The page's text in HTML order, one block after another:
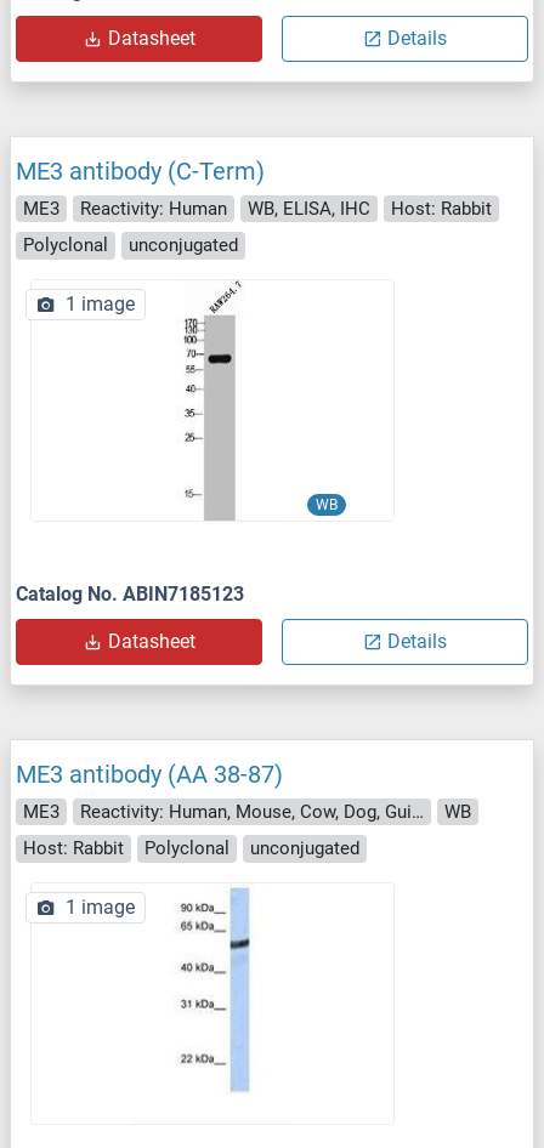
Datasheet Details
ME3 antibody (C-Term)
ME3 Reactivity: Human WB, ELISA, IHC
Host: Rabbit
Polyclonal
unconjugated
WB
1 image
Catalog No. ABIN7185123
Datasheet Details
ME3 antibody (AA 38-87)
ME3 Reactivity: Human, Mouse, Cow, Dog, Guinea Pig, Monkey, Rabbit, Zebrafish (Danio rerio), Xenopus laevis
WB
Host: Rabbit
Polyclonal unconjugated
1 image